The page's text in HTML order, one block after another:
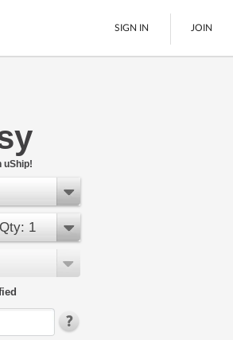
SIGN IN JOIN
uShip!
Qty: 1